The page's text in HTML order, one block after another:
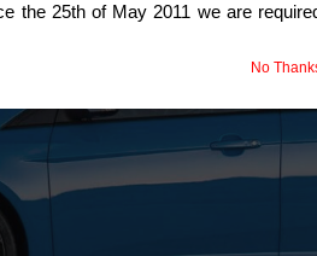
the 25th of May 2011 we are
No